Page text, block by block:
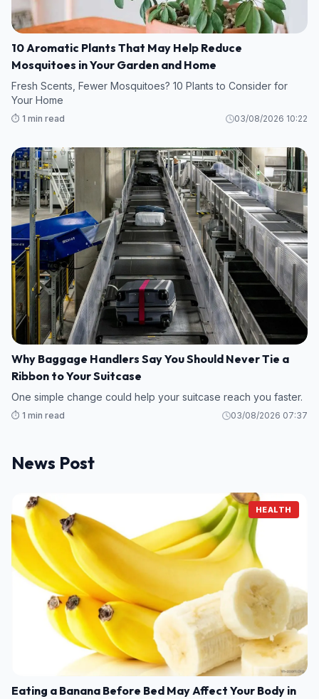
10 Aromatic Plants That May Help Reduce
Mosquitoes in Your Garden and Home
Fresh Scents, Fewer Mosquitoes? 10 Plants to Consider for
Your Home
⏱️ 1 min read 03/08/2026 10:22
Why Baggage Handlers Say You Should Never Tie a
Ribbon to Your Suitcase
One simple change could help your suitcase reach you faster.
⏱️ 1 min read 03/08/2026 07:37
News Post
HEALTH
Eating a Banana Before Bed May Affect Your Body in